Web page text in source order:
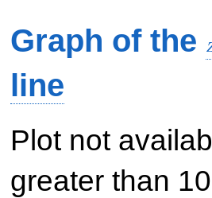
Graph of the
line
Plot not
greater than